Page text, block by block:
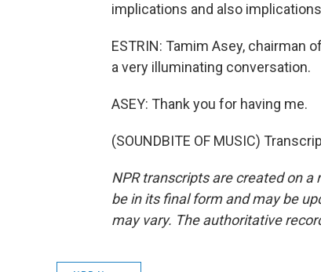
implications and also
ESTRIN: Tamim Asey, chairman
a very illuminating conversation.
ASEY: Thank you for having me.
(SOUNDBITE OF MUSIC)
NPR transcripts are created on
be in its final form and may be
may vary. The authoritative